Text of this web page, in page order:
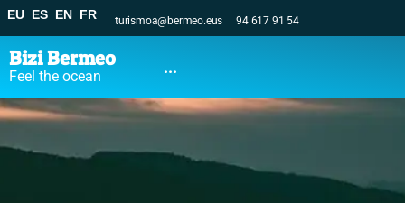
EU ES EN FR turismoa@bermeo.eus 94 617 91 54
Bizi Bermeo
Feel the ocean ...